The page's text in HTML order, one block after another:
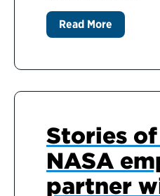
Read More
Stories
NASA
partner